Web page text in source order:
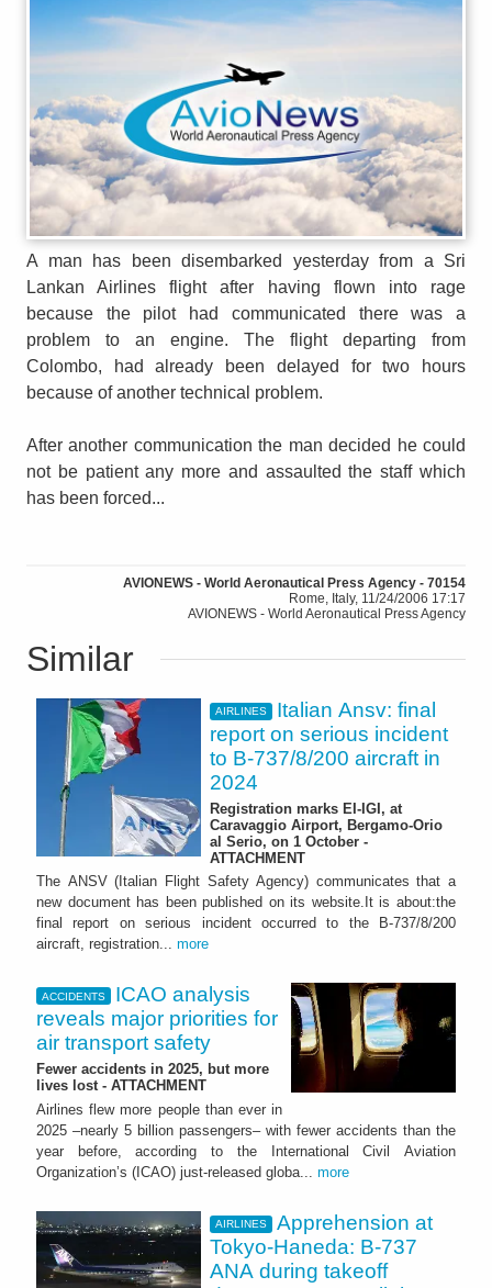
A man has been disembarked yesterday from a Sri
Lankan Airlines flight after having flown into rage
because the pilot had communicated there was a
problem to an engine. The flight departing from
Colombo, had already been delayed for two hours
because of another technical problem.
After another communication the man decided he could
not be patient any more and assaulted the staff which
has been forced...
AVIONEWS - World Aeronautical Press Agency - 70154
Rome, Italy, 11/24/2006 17:17
AVIONEWS - World Aeronautical Press Agency
Similar
AIRLINES
Italian Ansv: final
report on serious incident
to B-737/8/200 aircraft in
2024
Registration marks EI-IGI, at
Caravaggio Airport, Bergamo-Orio
al Serio, on 1 October -
ATTACHMENT
The ANSV (Italian Flight Safety Agency) communicates that a
new document has been published on its website.It is about:the
final report on serious incident occurred to the B-737/8/200
aircraft, registration... more
ACCIDENTS
ICAO analysis
reveals major priorities for
air transport safety
Fewer accidents in 2025, but more
lives lost - ATTACHMENT
Airlines flew more people than ever in
2025 –nearly 5 billion passengers– with fewer accidents than the
year before, according to the International Civil Aviation
Organization’s (ICAO) just-released globa... more
AIRLINES
Apprehension at
Tokyo-Haneda: B-737
ANA during takeoff